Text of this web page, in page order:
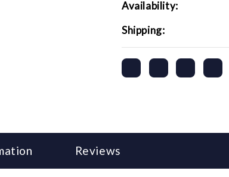
Availability:
Shipping:
Reviews